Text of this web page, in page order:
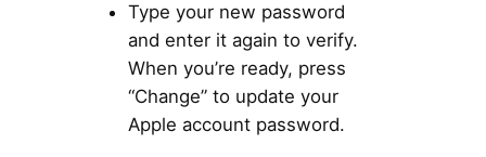
Type your new password
and enter it again to verify.
When you’re ready, press
“Change” to update your
Apple account password.